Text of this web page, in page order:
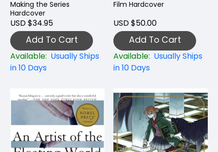
Making the Series
Hardcover
USD $34.95
Add To Cart
Available: Usually Ships
in 10 Days
Film Hardcover
USD $50.00
Add To Cart
Available: Usually Ships
in 10 Days